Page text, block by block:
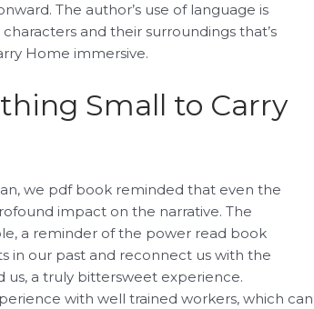
The author’s use of language is
and their surroundings that’s
Home immersive.
Small to Carry
we pdf book reminded that even the
impact on the narrative. The
a reminder of the power read book
in our past and reconnect us with the
a truly bittersweet experience.
with well trained workers, which can